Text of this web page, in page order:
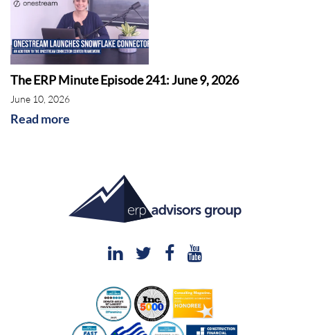
The ERP Minute Episode 241: June 9, 2026
June 10, 2026
Read more